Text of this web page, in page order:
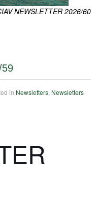
NEWSLETTER 2026/60
59
in Newsletters Newsletters